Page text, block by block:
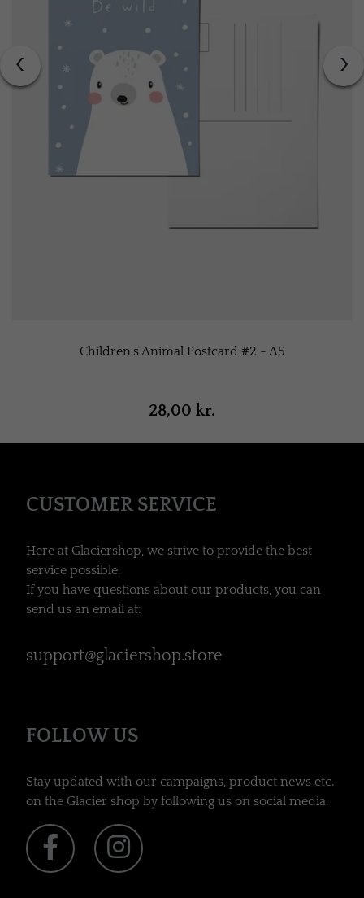
Children's Animal Postcard #2 - A5
28,00 kr.
‹ ›
CUSTOMER SERVICE
Here at Glaciershop, we strive to provide the best
service possible.
If you have questions about our products, you can
send us an email at:
support@glaciershop.store
FOLLOW US
Stay updated with our campaigns, product news etc.
on the Glacier shop by following us on social media.